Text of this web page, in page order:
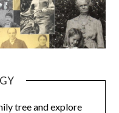
tree and explore